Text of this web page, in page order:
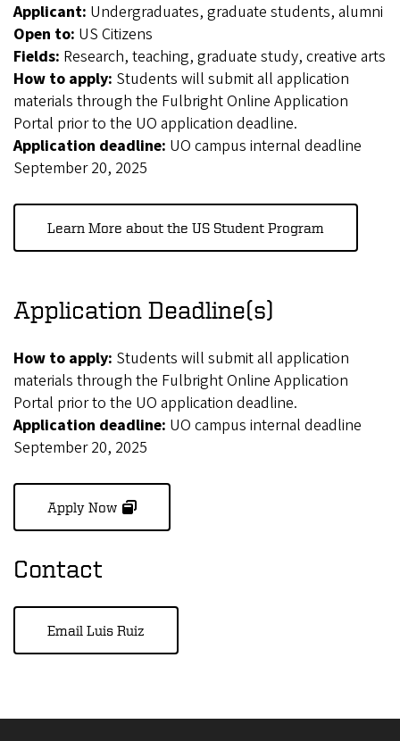
Applicant: Undergraduates, graduate students, alumni
Open to: US Citizens
Fields: Research, teaching, graduate study, creative arts
How to apply: Students will submit all application
materials through the Fulbright Online Application
Portal prior to the UO application deadline.
Application deadline: UO campus internal deadline
September 20, 2025
Learn More about the US Student Program
Application Deadline(s)
How to apply: Students will submit all application
materials through the Fulbright Online Application
Portal prior to the UO application deadline.
Application deadline: UO campus internal deadline
September 20, 2025
Apply Now(opens in new window)
Contact
Email Luis Ruiz